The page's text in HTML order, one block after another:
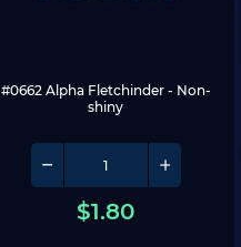
#0662 Alpha Fletchinder - Non-
shiny
$1.80